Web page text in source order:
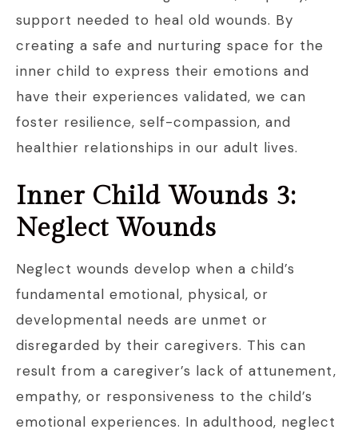
support needed to heal old wounds. By
creating a safe and nurturing space for the
inner child to express their emotions and
have their experiences validated, we can
foster resilience, self-compassion, and
healthier relationships in our adult lives.
Inner Child Wounds 3:
Neglect Wounds
Neglect wounds develop when a child’s
fundamental emotional, physical, or
developmental needs are unmet or
disregarded by their caregivers. This can
result from a caregiver’s lack of attunement,
empathy, or responsiveness to the child’s
emotional experiences. In adulthood, neglect